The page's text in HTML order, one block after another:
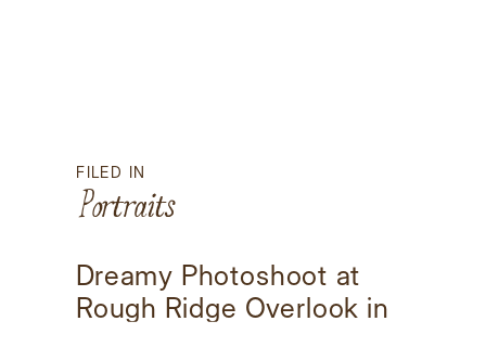
Dreamy Photoshoot at
Rough Ridge Overlook in
FILED IN
Portraits